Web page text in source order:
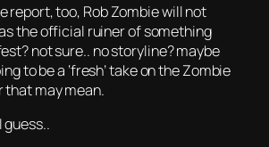
report, too, Rob Zombie will not
the official ruiner of something
not sure.. no storyline? maybe
to be a ‘fresh’ take on the Zombie
may mean.
guess..